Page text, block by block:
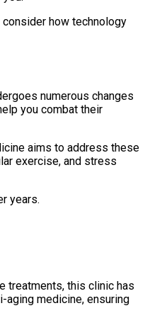
how technology
numerous changes
you combat their
aims to address these
exercise, and stress
years.
treatments, this clinic has
medicine, ensuring